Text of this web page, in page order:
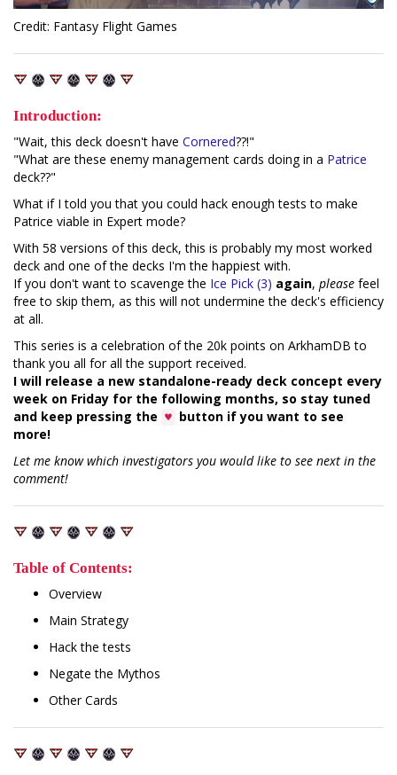
Credit: Fantasy Flight Games
Introduction:
"Wait, this deck doesn't have Cornered??!"
"What are these enemy management cards doing in a Patrice
deck??"
What if I told you that you could hack enough tests to make
Patrice viable in Expert mode?
With 58 versions of this deck, this is probably my most worked
deck and one of the decks I'm the happiest with.
If you don't want to scavenge the Ice Pick (3) again, please feel
free to skip them, as this will not undermine the deck's efficiency
at all.
This series is a celebration of the 20k points on ArkhamDB to
thank you all for all the support received.
I will release a new standalone-ready deck concept every
week on Friday for the following months, so stay tuned
and keep pressing the ♥ button if you want to see
more!
Let me know which investigators you would like to see next in the
comment!
Table of Contents:
Overview
Main Strategy
Hack the tests
Negate the Mythos
Other Cards